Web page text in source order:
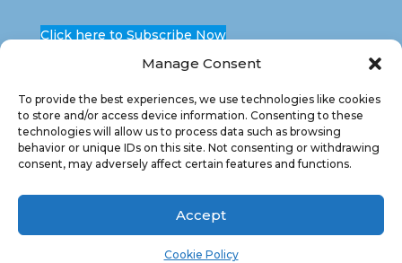
Manage Consent
To provide the best experiences, we use technologies like cookies
to store and/or access device information. Consenting to these
technologies will allow us to process data such as browsing
behavior or unique IDs on this site. Not consenting or withdrawing
consent, may adversely affect certain features and functions.
Accept
Cookie Policy
Click here to Subscribe Now
Copyright 2026 Antler River Watershed Regional
Council. All Rights Reserved.